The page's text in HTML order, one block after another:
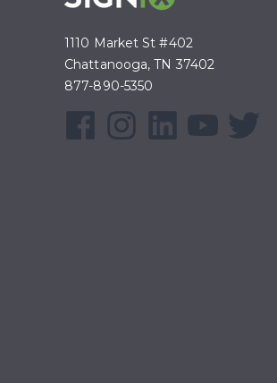
1110 Market St #402
Chattanooga, TN 37402
877-890-5350